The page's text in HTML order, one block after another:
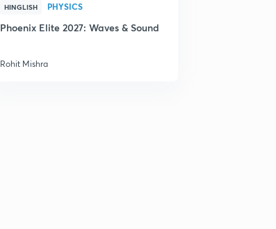
HINGLISH PHYSICS
Phoenix Elite 2027: Waves & Sound
Rohit Mishra